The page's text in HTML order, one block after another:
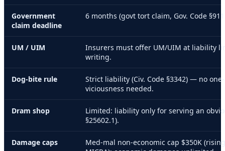
Government
claim deadline
6 months (govt tort claim, Gov. Code
UM / UIM
Insurers must offer UM/UIM at liability
writing.
Dog-bite rule
Strict liability (Civ. Code §3342) — no
viciousness needed.
Dram shop
Limited: liability only for serving an
§25602.1).
Damage caps
Med-mal non-economic cap $350K